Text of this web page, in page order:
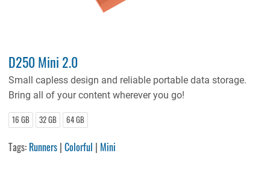
D250 Mini 2.0
Small capless design and reliable portable data storage.
Bring all of your content wherever you go!
16 GB 32 GB 64 GB
Tags: Runners |Colorful | Mini